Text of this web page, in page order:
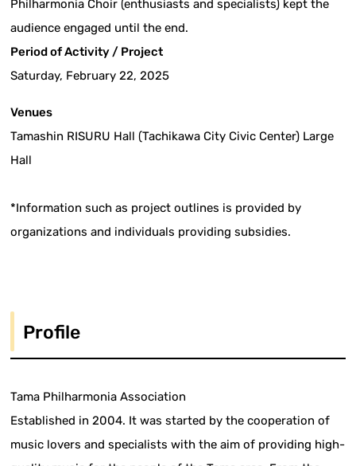
Philharmonia Choir (enthusiasts and specialists) kept the
audience engaged until the end.
Period of Activity / Project
Saturday, February 22, 2025
Venues
Tamashin RISURU Hall (Tachikawa City Civic Center) Large
Hall
*Information such as project outlines is provided by
organizations and individuals providing subsidies.
Profile
Tama Philharmonia Association
Established in 2004. It was started by the cooperation of
music lovers and specialists with the aim of providing high-